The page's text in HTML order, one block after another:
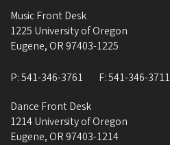
Music Front Desk
1225 University of Oregon
Eugene, OR 97403-1225
P:541-346-3761 F:541-346-3711
Dance Front Desk
1214 University of Oregon
Eugene, OR 97403-1214